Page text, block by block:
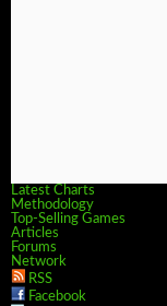
Latest Charts
Methodology
Top-Selling Games
Articles
Forums
Network
RSS
Facebook